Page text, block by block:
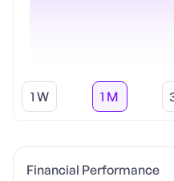
1 W 1 M
Financial Performance